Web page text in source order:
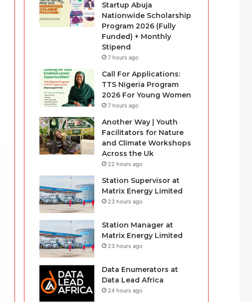
Startup Abuja
Nationwide Scholarship
Program 2026 (Fully
Funded) + Monthly
Stipend
7 hours ago
Call For Applications:
TTS Nigeria Program
2026 For Young Women
7 hours ago
Another Way | Youth
Facilitators for Nature
and Climate Workshops
Across the Uk
22 hours ago
Station Supervisor at
Matrix Energy Limited
23 hours ago
Station Manager at
Matrix Energy Limited
23 hours ago
Data Enumerators at
Data Lead Africa
24 hours ago